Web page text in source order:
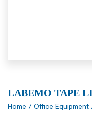
LABEMO TAPE
Home / Office Equipment